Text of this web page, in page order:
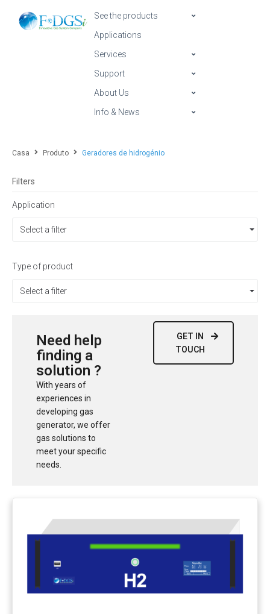
See the products
Applications
Services
Support
About Us
Info & News
Casa Produto Geradores de hidrogénio
Filters
Application
Select a filter
Type of product
Select a filter
Need help
finding a
solution ?
With years of
experiences in
developing gas
generator, we offer
gas solutions to
meet your specific
needs.
GET IN
TOUCH